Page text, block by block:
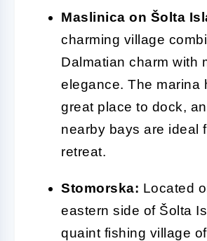
Maslinica on Šolta
charming village
Dalmatian charm with
elegance. The marina
great place to dock,
nearby bays are ideal
retreat.
Stomorska: Located
eastern side of Šolta
quaint fishing village